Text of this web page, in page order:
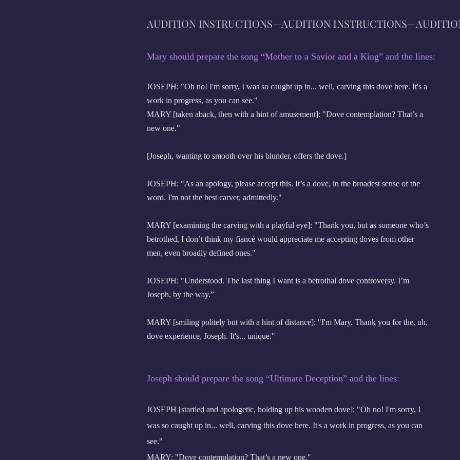
AUDITION INSTRUCTIONS—AUDITION INSTRUCTIONS—AUD
Mary should prepare the song “Mother to a Savior and a King” and the lines:
JOSEPH: "Oh no! I'm sorry, I was so caught up in... well, carving this dove here. It's a
work in progress, as you can see."
MARY [taken aback, then with a hint of amusement]: "Dove contemplation? That’s a
new one."
[Joseph, wanting to smooth over his blunder, offers the dove.]
JOSEPH: "As an apology, please accept this. It’s a dove, in the broadest sense of the
word. I'm not the best carver, admittedly."
MARY [examining the carving with a playful eye]: "Thank you, but as someone who’s
betrothed, I don’t think my fiancé would appreciate me accepting doves from other
men, even broadly defined ones."
JOSEPH: "Understood. The last thing I want is a betrothal dove controversy. I’m
Joseph, by the way.”
MARY [smiling politely but with a hint of distance]: "I'm Mary. Thank you for the, uh,
dove experience, Joseph. It's... unique."
Joseph should prepare the song “Ultimate Deception” and the lines:
JOSEPH [startled and apologetic, holding up his wooden dove]: "Oh no! I'm sorry, I
was so caught up in... well, carving this dove here. It's a work in progress, as you can
see."
MARY: "Dove contemplation? That’s a new one."